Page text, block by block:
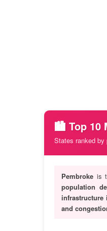
🏙️ Top 10
States ranked by
Pembroke is
population
infrastructure
and